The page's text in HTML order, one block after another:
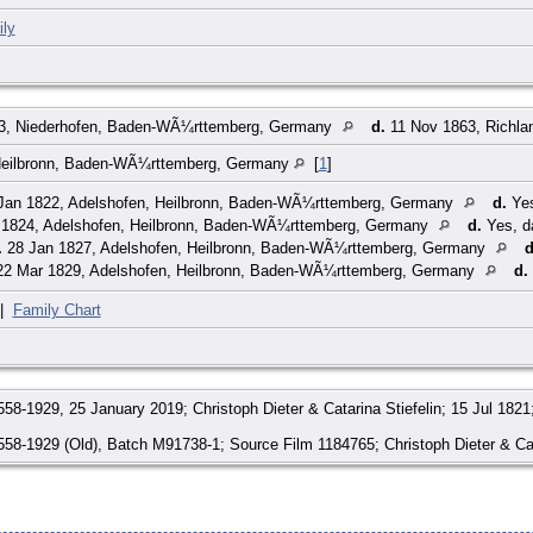
Niederhofen, Baden-WÃ¼rttemberg, Germany d. 11 Nov 1863,
Baden-WÃ¼rttemberg, Germany [1 ]
1822, Adelshofen, Heilbronn, Baden-WÃ¼rttemberg, Germany d.
Adelshofen, Heilbronn, Baden-WÃ¼rttemberg, Germany
d. Yes,
28 Jan 1827, Adelshofen, Heilbronn, Baden-WÃ¼rttemberg, Germany
Mar 1829, Adelshofen, Heilbronn, Baden-WÃ¼rttemberg, Germany
d.
Family Chart
1929, 25 January 2019; Christoph Dieter & Catarina Stiefelin; 15 Jul
1929 (Old), Batch M91738-1; Source Film 1184765; Christoph Dieter &